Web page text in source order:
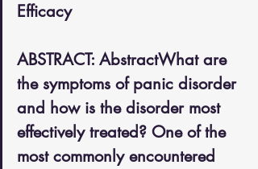
Efficacy
ABSTRACT: AbstractWhat are
the symptoms of panic disorder
and how is the disorder most
effectively treated? One of the
most commonly encountered